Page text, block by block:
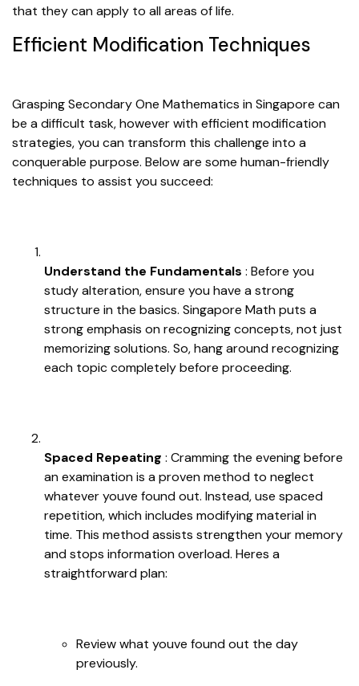
that they can apply to all areas of life.
Efficient Modification Techniques
Grasping Secondary One Mathematics in Singapore can
be a difficult task, however with efficient modification
strategies, you can transform this challenge into a
conquerable purpose. Below are some human-friendly
techniques to assist you succeed:
Understand the Fundamentals : Before you
study alteration, ensure you have a strong
structure in the basics. Singapore Math puts a
strong emphasis on recognizing concepts, not just
memorizing solutions. So, hang around recognizing
each topic completely before proceeding.
Spaced Repeating : Cramming the evening before
an examination is a proven method to neglect
whatever youve found out. Instead, use spaced
repetition, which includes modifying material in
time. This method assists strengthen your memory
and stops information overload. Heres a
straightforward plan:
Review what youve found out the day
previously.